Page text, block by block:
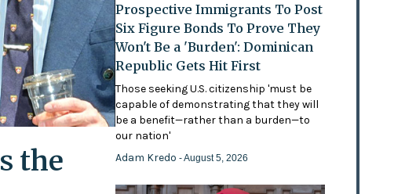
the
Prospective Immigrants To Post
Six Figure Bonds To Prove They
Won't Be a 'Burden': Dominican
Republic Gets Hit First
Those seeking U.S. citizenship 'must be
capable of demonstrating that they will
be a benefit—rather than a burden—to
our nation'
Adam Kredo- August 5, 2026